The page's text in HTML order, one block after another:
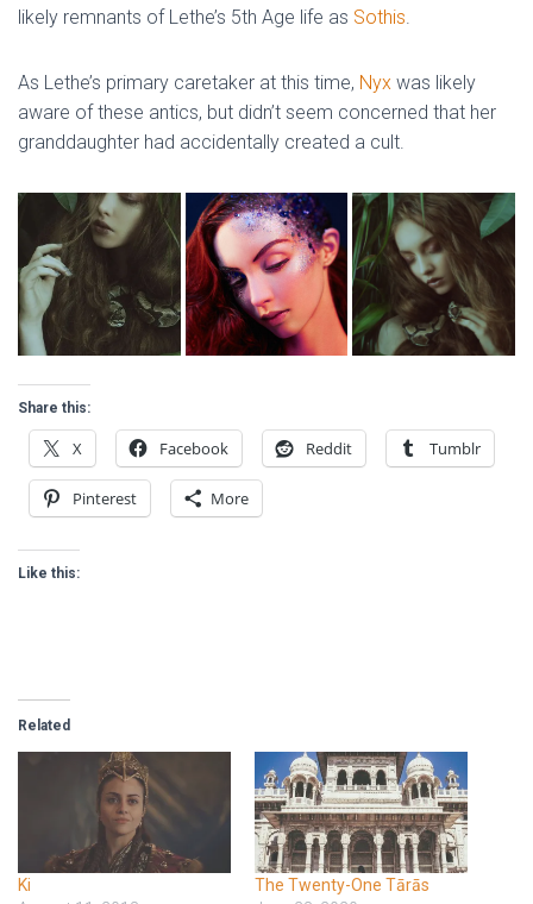
likely remnants of Lethe’s 5th Age life as Sothis.
As Lethe’s primary caretaker at this time, Nyx was likely
aware of these antics, but didn’t seem concerned that her
granddaughter had accidentally created a cult.
Share this:
X Facebook Reddit Tumblr
Pinterest More
Like this:
Related
Ki
The Twenty-One Tārās